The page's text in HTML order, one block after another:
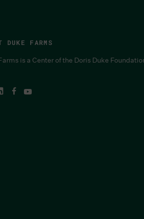
DUKE FARMS
is a Center of the Doris Duke